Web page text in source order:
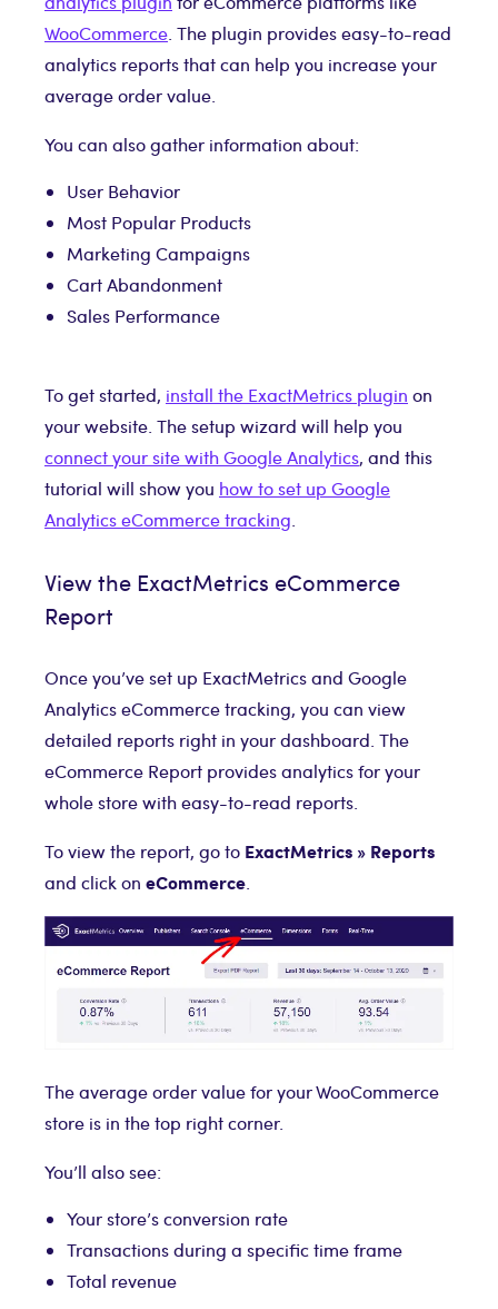
WooCommerce. The plugin provides easy-to-read
analytics reports that can help you increase your
average order value.
You can also gather information about:
User Behavior
Most Popular Products
Marketing Campaigns
Cart Abandonment
Sales Performance
To get started, install the ExactMetrics plugin on
your website. The setup wizard will help you
connect your site with Google Analytics, and this
tutorial will show you how to set up Google
Analytics eCommerce tracking.
View the ExactMetrics eCommerce
Report
Once you’ve set up ExactMetrics and Google
Analytics eCommerce tracking, you can view
detailed reports right in your dashboard. The
eCommerce Report provides analytics for your
whole store with easy-to-read reports.
To view the report, go to ExactMetrics » Reports
and click on eCommerce
The average order value for your WooCommerce
store is in the top right corner.
You’ll also see:
Your store’s conversion rate
Transactions during a specific time frame
Total revenue